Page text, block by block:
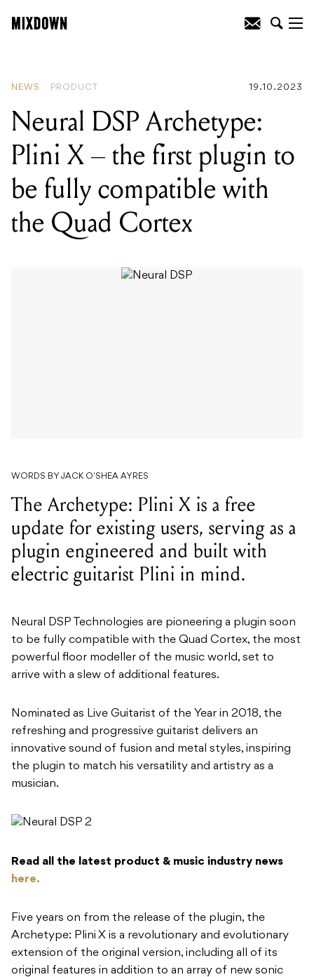
NEWS PRODUCT 19.10.2023
Neural DSP Archetype:
Plini X – the first plugin to
be fully compatible with
the Quad Cortex
WORDS BY JACK O'SHEA AYRES
The Archetype: Plini X is a free
update for existing users, serving as a
plugin engineered and built with
electric guitarist Plini in mind.
Neural DSP Technologies are pioneering a plugin soon
to be fully compatible with the Quad Cortex, the most
powerful floor modeller of the music world, set to
arrive with a slew of additional features.
Nominated as Live Guitarist of the Year in 2018, the
refreshing and progressive guitarist delivers an
innovative sound of fusion and metal styles, inspiring
the plugin to match his versatility and artistry as a
musician.
Read all the latest product & music industry news
here.
Five years on from the release of the plugin, the
Archetype: Plini X is a revolutionary and evolutionary
extension of the original version, including all of its
original features in addition to an array of new sonic